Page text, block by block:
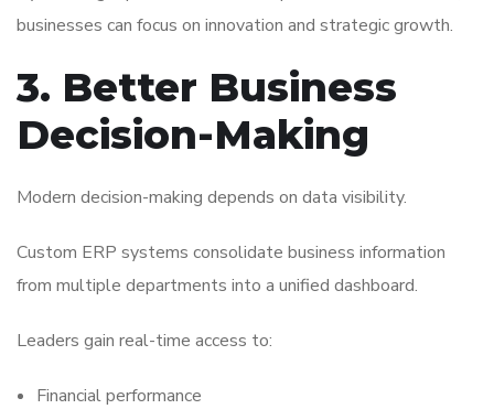
businesses can focus on innovation and strategic growth.
3. Better Business
Decision-Making
Modern decision-making depends on data visibility.
Custom ERP systems consolidate business information
from multiple departments into a unified dashboard.
Leaders gain real-time access to:
Financial performance